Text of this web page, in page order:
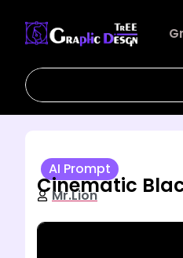
AI Prompt
Cinematic
Mr.Lion